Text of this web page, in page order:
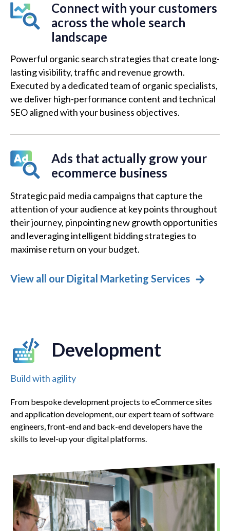
Connect with your customers
across the whole search
landscape
Powerful organic search strategies that create long-
lasting visibility, traffic and revenue growth.
Executed by a dedicated team of organic specialists,
we deliver high-performance content and technical
SEO aligned with your business objectives.
Ads that actually grow your
ecommerce business
Strategic paid media campaigns that capture the
attention of your audience at key points throughout
their journey, pinpointing new growth opportunities
and leveraging intelligent bidding strategies to
maximise return on your budget.
View all our Digital Marketing Services
Development
Build with agility
From bespoke development projects to eCommerce sites
and application development, our expert team of software
engineers, front-end and back-end developers have the
skills to level-up your digital platforms.